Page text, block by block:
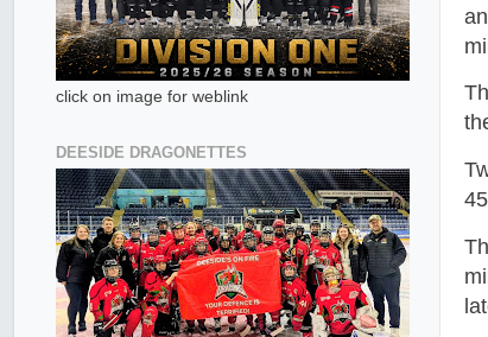
click on image for weblink
DEESIDE DRAGONETTES